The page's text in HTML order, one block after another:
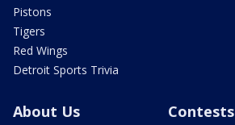
Pistons
Tigers
Red Wings
Detroit Sports Trivia
About Us Contests